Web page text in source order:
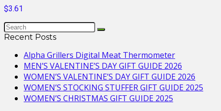
$3.61
Recent Posts
Alpha Grillers Digital Meat Thermometer
MEN’S VALENTINE’S DAY GIFT GUIDE 2026
WOMEN’S VALENTINE’S DAY GIFT GUIDE 2026
WOMEN’S STOCKING STUFFER GIFT GUIDE 2025
WOMEN’S CHRISTMAS GIFT GUIDE 2025